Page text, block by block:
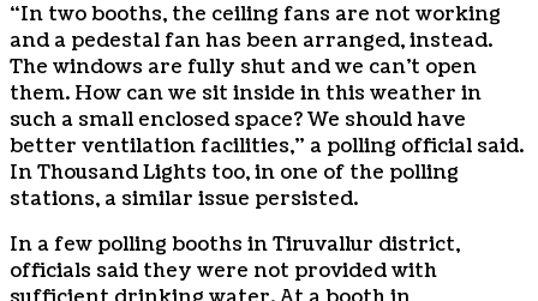
“In two booths, the ceiling fans are not working
and a pedestal fan has been arranged, instead.
The windows are fully shut and we can’t open
them. How can we sit inside in this weather in
such a small enclosed space? We should have
better ventilation facilities,” a polling official said.
In Thousand Lights too, in one of the polling
stations, a similar issue persisted.
In a few polling booths in Tiruvallur district,
officials said they were not provided with